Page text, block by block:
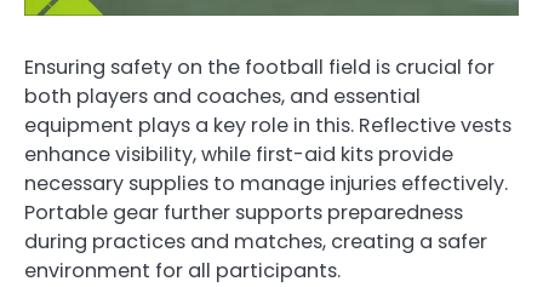
Ensuring safety on the football field is crucial for
both players and coaches, and essential
equipment plays a key role in this. Reflective vests
enhance visibility, while first-aid kits provide
necessary supplies to manage injuries effectively.
Portable gear further supports preparedness
during practices and matches, creating a safer
environment for all participants.